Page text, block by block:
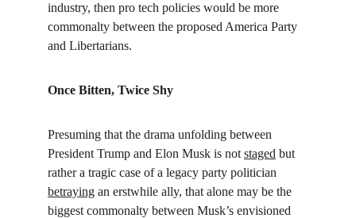
industry, then pro tech policies would be more
commonalty between the proposed America Party
and Libertarians.
Once Bitten, Twice Shy
Presuming that the drama unfolding between
President Trump and Elon Musk is not staged but
rather a tragic case of a legacy party politician
betraying an erstwhile ally, that alone may be the
biggest commonalty between Musk’s envisioned